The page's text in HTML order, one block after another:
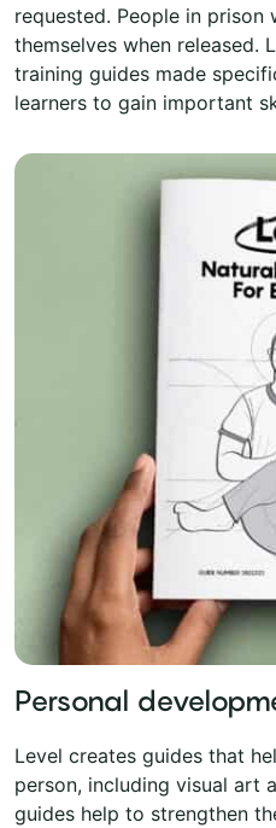
requested. People in
themselves when released.
training guides made
learners to gain important
Personal
Level creates guides that
person, including visual art
guides help to strengthen